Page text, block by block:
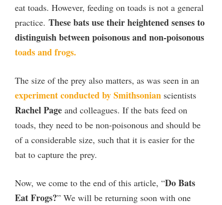
eat toads. However, feeding on toads is not a general
practice. These bats use their heightened senses to
distinguish between poisonous and non-poisonous
toads and frogs.
The size of the prey also matters, as was seen in an
experiment conducted by Smithsonian scientists
Rachel Page and colleagues. If the bats feed on
toads, they need to be non-poisonous and should be
of a considerable size, such that it is easier for the
bat to capture the prey.
Now, we come to the end of this article, “Do Bats
Eat Frogs?” We will be returning soon with one